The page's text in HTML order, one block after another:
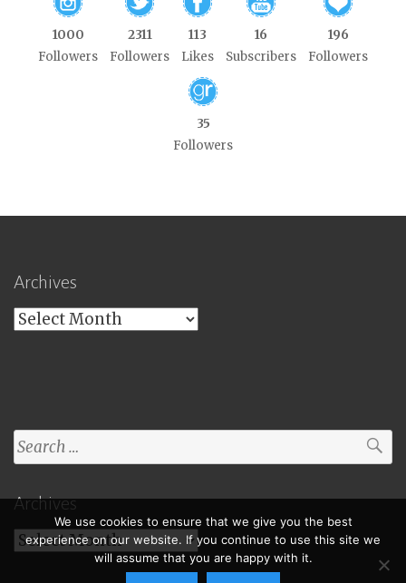
1000
Followers
2311
Followers
113
Likes
16
Subscribers
196
Followers
35
Followers
Archives
Archives
Search
for:
Archives
Archives
We use cookies to ensure that we give you the best
experience on our website. If you continue to use this site we
will assume that you are happy with it.